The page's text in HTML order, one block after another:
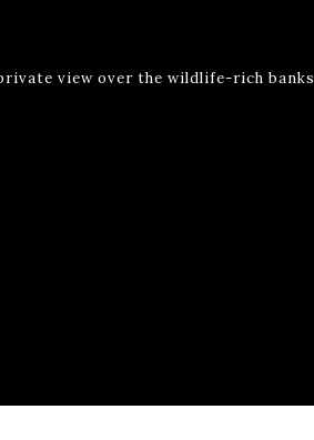
view over the wildlife-rich banks